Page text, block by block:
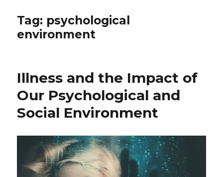
Tag: psychological
environment
Illness and the Impact of
Our Psychological and
Social Environment